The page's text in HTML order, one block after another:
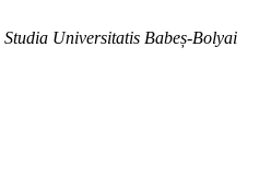
Studia Universitatis Babeș-Bolyai